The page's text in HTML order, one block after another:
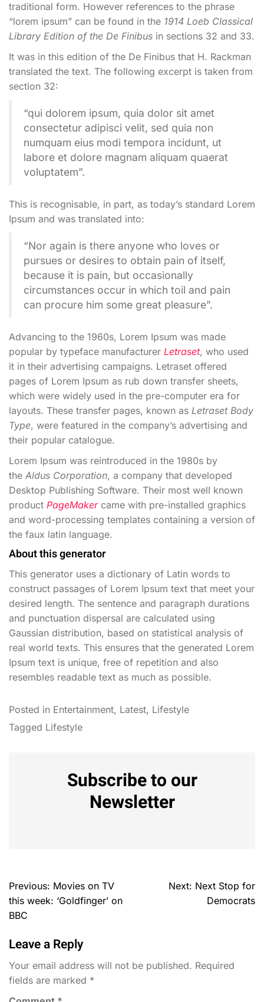
traditional form. However references to the phrase
“lorem ipsum” can be found in the 1914 Loeb Classical
Library Edition of the De Finibus in sections 32 and 33.
It was in this edition of the De Finibus that H. Rackman
translated the text. The following excerpt is taken from
section 32:
“qui dolorem ipsum, quia dolor sit amet
consectetur adipisci velit, sed quia non
numquam eius modi tempora incidunt, ut
labore et dolore magnam aliquam quaerat
voluptatem”.
This is recognisable, in part, as today’s standard Lorem
Ipsum and was translated into:
“Nor again is there anyone who loves or
pursues or desires to obtain pain of itself,
because it is pain, but occasionally
circumstances occur in which toil and pain
can procure him some great pleasure”.
Advancing to the 1960s, Lorem Ipsum was made
popular by typeface manufacturer Letraset, who used
it in their advertising campaigns. Letraset offered
pages of Lorem Ipsum as rub down transfer sheets,
which were widely used in the pre-computer era for
layouts. These transfer pages, known as Letraset Body
Type, were featured in the company’s advertising and
their popular catalogue.
Lorem Ipsum was reintroduced in the 1980s by
the Aldus Corporation, a company that developed
Desktop Publishing Software. Their most well known
product PageMakercame with pre-installed graphics
and word-processing templates containing a version of
the faux latin language.
About this generator
This generator uses a dictionary of Latin words to
construct passages of Lorem Ipsum text that meet your
desired length. The sentence and paragraph durations
and punctuation dispersal are calculated using
Gaussian distribution, based on statistical analysis of
real world texts. This ensures that the generated Lorem
Ipsum text is unique, free of repetition and also
resembles readable text as much as possible.
Posted in Entertainment, Latest, Lifestyle
Tagged Lifestyle
Subscribe to our
Newsletter
Previous: Movies on TV
this week: ‘Goldfinger’ on
BBC
Next: Next Stop for
Democrats
Leave a Reply
Your email address will not be published. Required
fields are marked *